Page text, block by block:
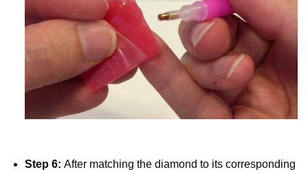
Step 6: After matching the diamond to its corresponding